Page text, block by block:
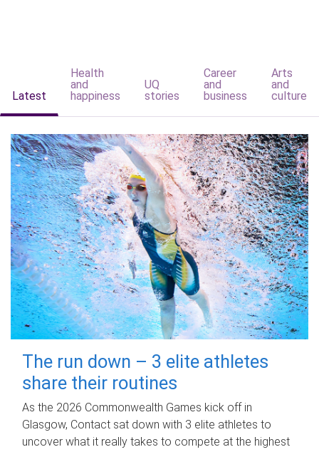
Latest
Health
and
happiness
UQ
stories
Career
and
business
Arts
and
culture
The run down – 3 elite athletes
share their routines
As the 2026 Commonwealth Games kick off in
Glasgow, Contact sat down with 3 elite athletes to
uncover what it really takes to compete at the highest